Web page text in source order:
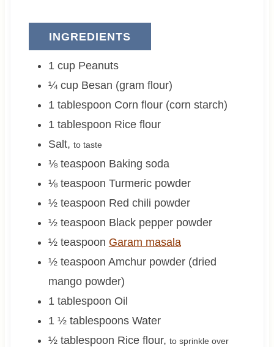
INGREDIENTS
1 cup Peanuts
¼ cup Besan (gram flour)
1 tablespoon Corn flour (corn starch)
1 tablespoon Rice flour
Salt, to taste
⅛ teaspoon Baking soda
⅛ teaspoon Turmeric powder
½ teaspoon Red chili powder
½ teaspoon Black pepper powder
½ teaspoon Garam masala
½ teaspoon Amchur powder (dried
mango powder)
1 tablespoon Oil
1 ½ tablespoons Water
½ tablespoon Rice flour, to sprinkle over